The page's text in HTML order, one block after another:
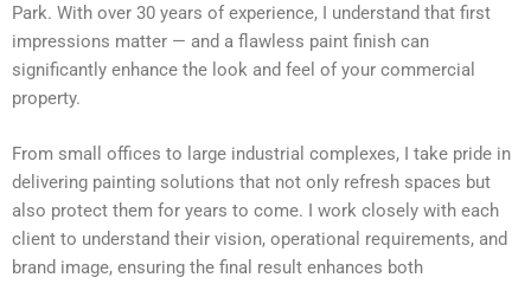
Park. With over 30 years of experience, I understand that first
impressions matter — and a flawless paint finish can
significantly enhance the look and feel of your commercial
property.
From small offices to large industrial complexes, I take pride in
delivering painting solutions that not only refresh spaces but
also protect them for years to come. I work closely with each
client to understand their vision, operational requirements, and
brand image, ensuring the final result enhances both